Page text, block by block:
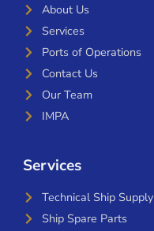
About Us
Services
Ports of Operations
Contact Us
Our Team
IMPA
Services
Technical Ship Supply
Ship Spare Parts